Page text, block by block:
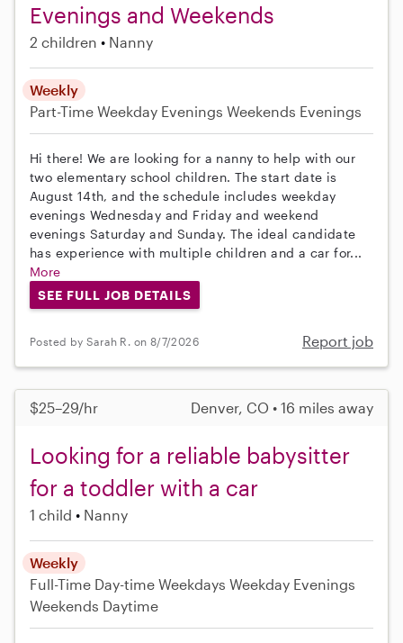
Evenings and Weekends
2 children Nanny
Weekly
Part-Time Weekday Evenings Weekends Evenings
Hi there! We are looking for a nanny to help with our
two elementary school children. The start date is
August 14th, and the schedule includes weekday
evenings Wednesday and Friday and weekend
evenings Saturday and Sunday. The ideal candidate
has experience with multiple children and a car for...
More
SEE FULL JOB DETAILS
Posted by Sarah R. on 8/7/2026 Report job
$25–29/hr Denver, CO • 16 miles away
Looking for a reliable babysitter
for a toddler with a car
1 child Nanny
Weekly
Full-Time Day-time Weekdays Weekday Evenings
Weekends Daytime